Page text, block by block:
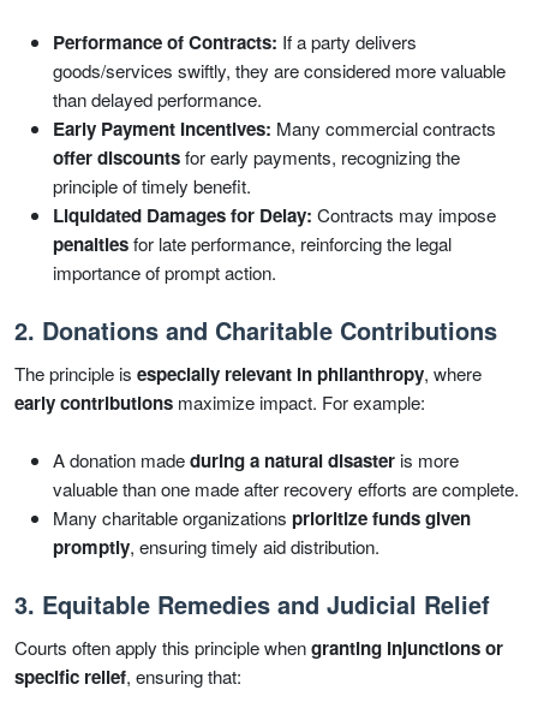
Performance of Contracts: If a party delivers
goods/services swiftly, they are considered more valuable
than delayed performance.
Early Payment Incentives: Many commercial contracts
offer discountsfor early payments, recognizing the
principle of timely benefit.
Liquidated Damages for Delay: Contracts may impose
penaltiesfor late performance, reinforcing the legal
importance of prompt action.
2. Donations and Charitable Contributions
The principle is especially relevant in philanthropy, where
early contributions maximize impact. For example:
A donation madeduring a natural disaster is more
valuable than one made after recovery efforts are complete.
Many charitable organizations prioritize funds given
promptly, ensuring timely aid distribution.
3. Equitable Remedies and Judicial Relief
Courts often apply this principle whengranting injunctions or
specific relief, ensuring that: